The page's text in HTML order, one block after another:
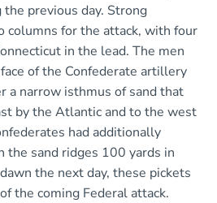
previous day. Strong
columns for the attack, with four
in the lead. The men
of the Confederate artillery
a narrow isthmus of sand that
by the Atlantic and to the west
had additionally
the sand ridges 100 yards in
the next day, these pickets
the coming Federal attack.